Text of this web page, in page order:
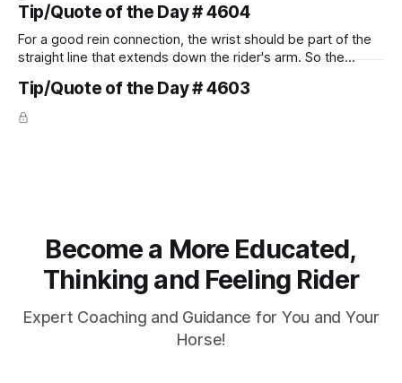
Tip/Quote of the Day # 4604
For a good rein connection, the wrist should be part of the
straight line that extends down the rider's arm. So the
arm. Only if it follows that line exactly can the connection be
true.
Tip/Quote of the Day # 4603
Become a More Educated,
Thinking and Feeling Rider
Expert Coaching and Guidance for You and Your
Horse!